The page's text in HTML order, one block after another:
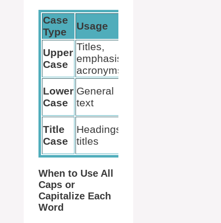
Case
Type
Usage
Upper
Case
Titles,
emphasis,
acronyms
Lower
Case
General
text
Title
Case
Headings,
titles
When to Use All
Caps or
Capitalize Each
Word